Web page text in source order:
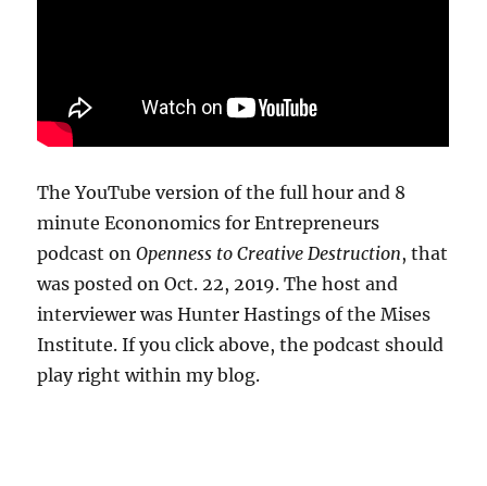
The YouTube version of the full hour and 8
minute Econonomics for Entrepreneurs
podcast onOpenness to Creative Destruction, that
was posted on Oct. 22, 2019. The host and
interviewer was Hunter Hastings of the Mises
Institute. If you click above, the podcast should
play right within my blog.